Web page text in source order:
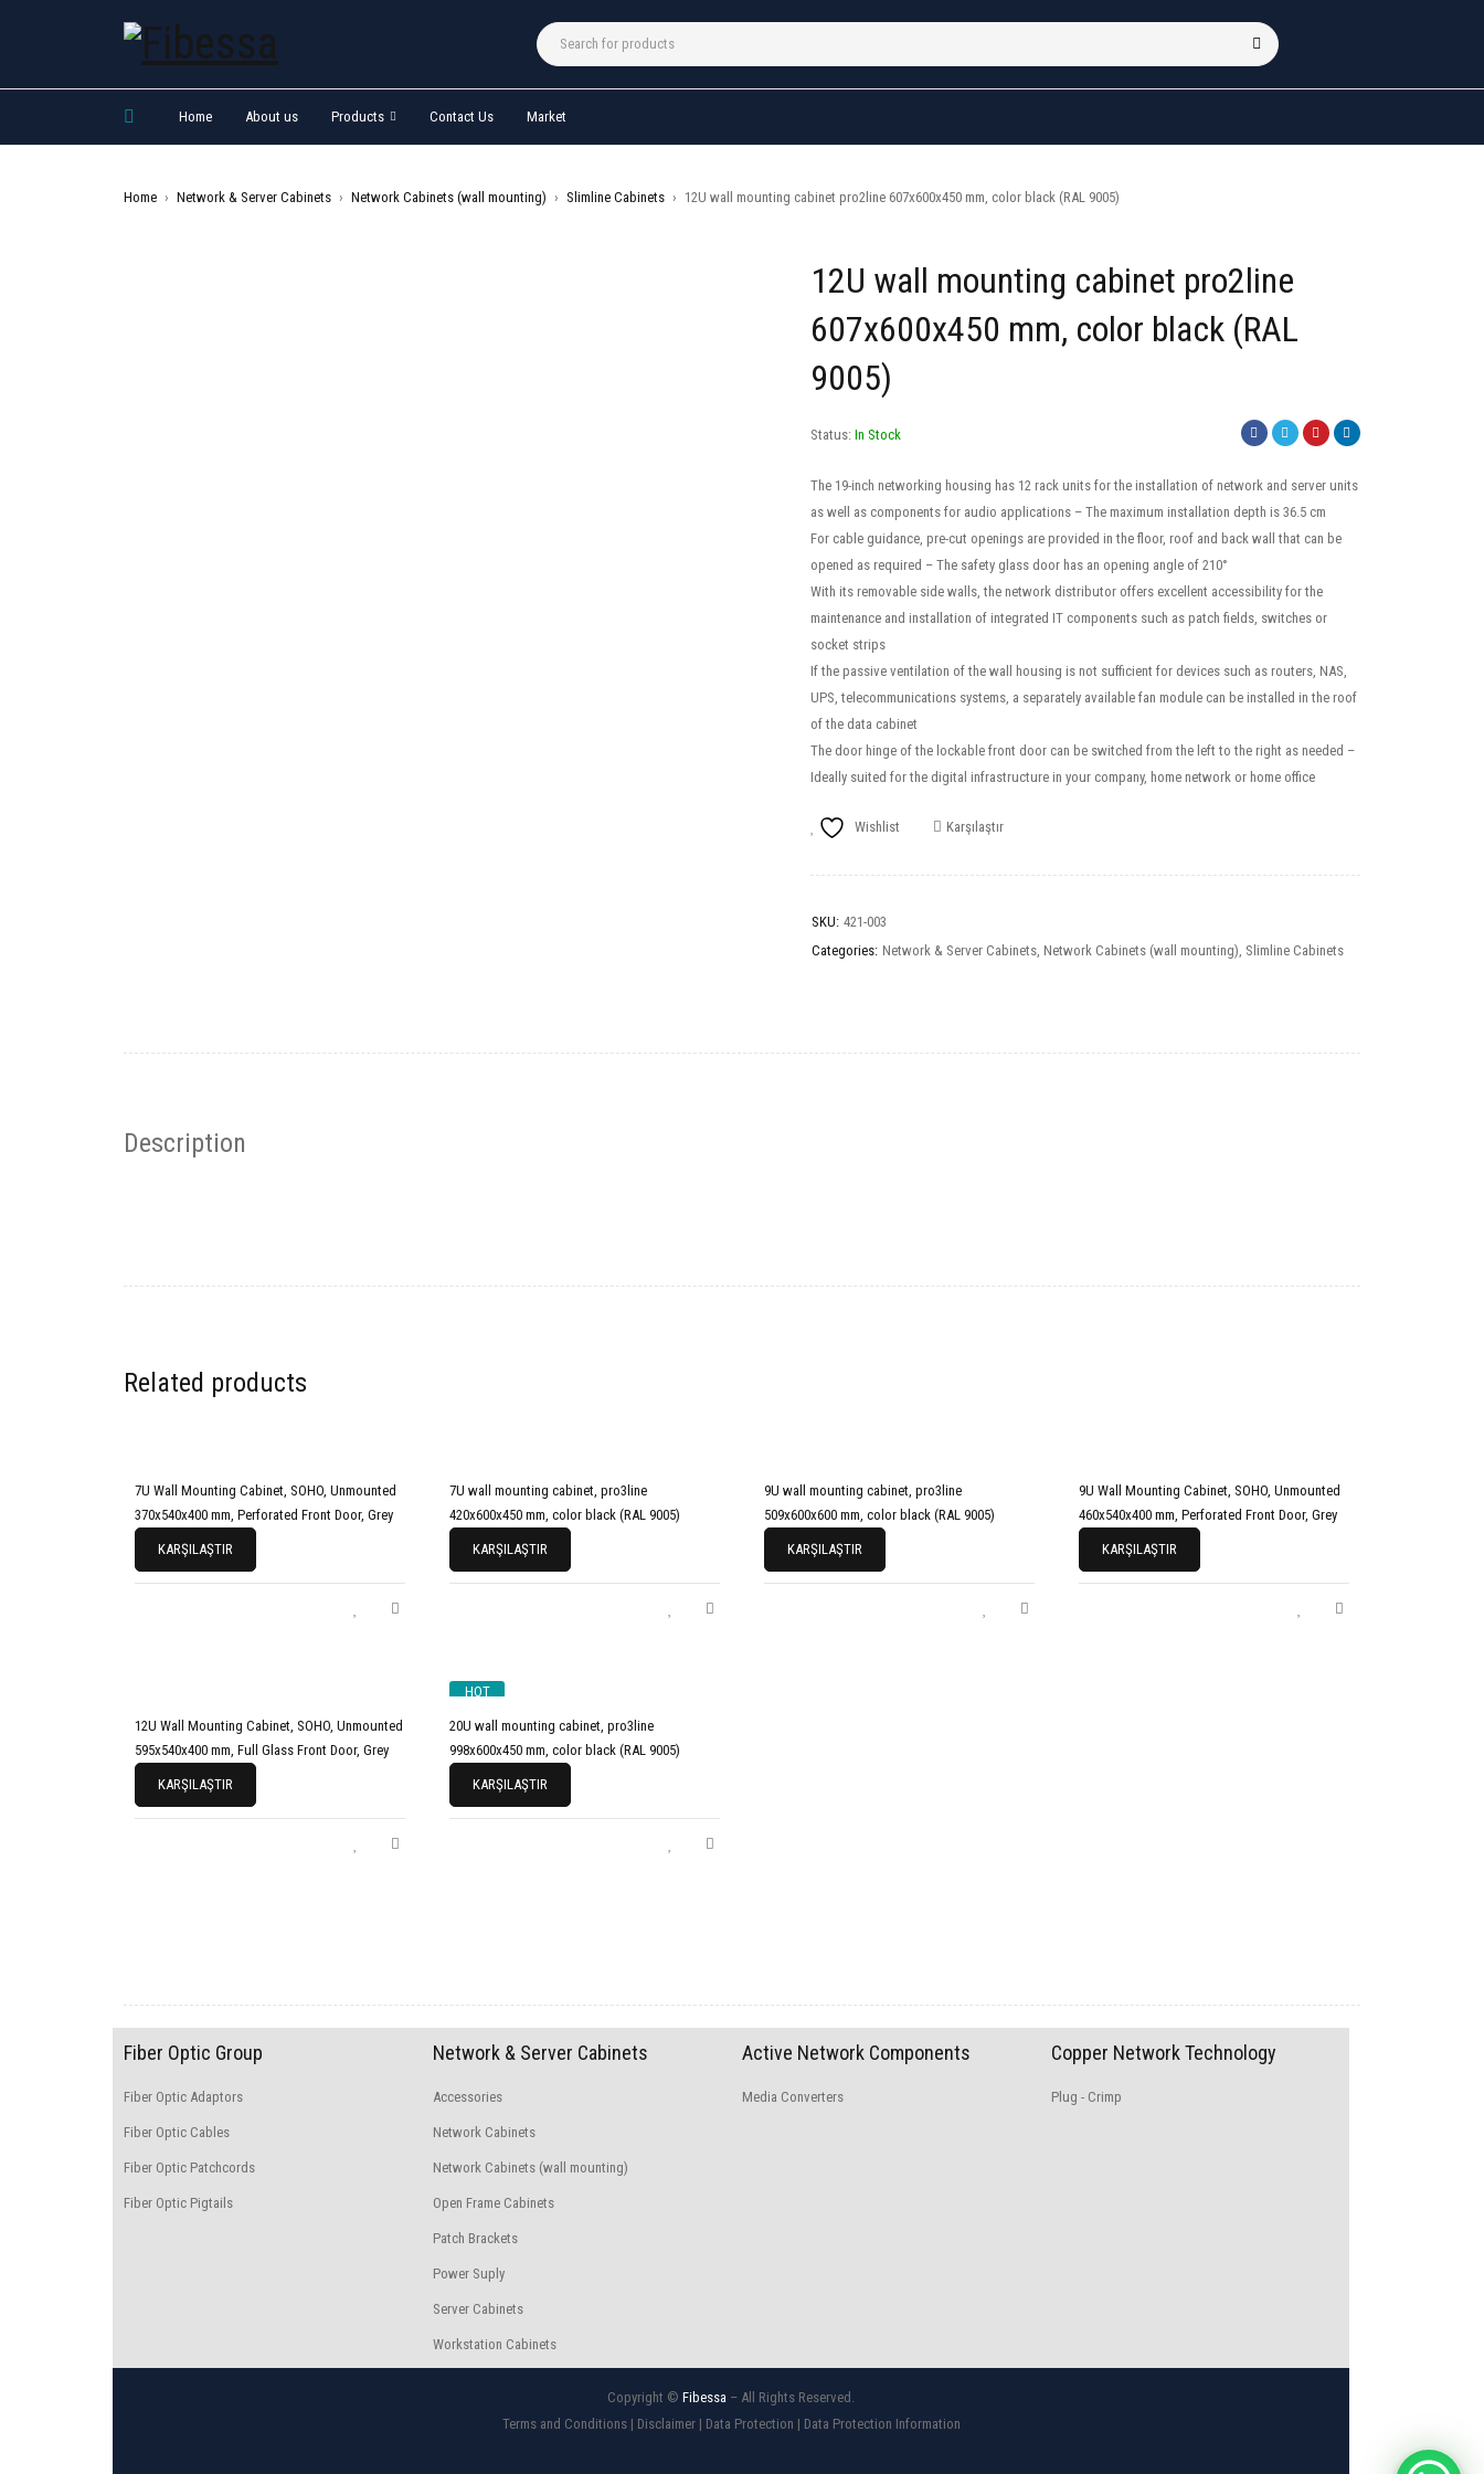
Home About us Products Contact Us Market
Home › Network & Server Cabinets › Network Cabinets (wall mounting) › Slimline Cabinets › 12U wall mounting cabinet pro2line 607x600x450 mm, color black (RAL 9005)
12U wall mounting cabinet pro2line
607x600x450 mm, color black (RAL
9005)
Status: In Stock
The 19-inch networking housing has 12 rack units for the installation of network and server units
as well as components for audio applications – The maximum installation depth is 36.5 cm
For cable guidance, pre-cut openings are provided in the floor, roof and back wall that can be
opened as required – The safety glass door has an opening angle of 210°
With its removable side walls, the network distributor offers excellent accessibility for the
maintenance and installation of integrated IT components such as patch fields, switches or
socket strips
If the passive ventilation of the wall housing is not sufficient for devices such as routers, NAS,
UPS, telecommunications systems, a separately available fan module can be installed in the roof
of the data cabinet
The door hinge of the lockable front door can be switched from the left to the right as needed –
Ideally suited for the digital infrastructure in your company, home network or home office
Wishlist Karşılaştır
SKU: 421-003
Categories: Network & Server Cabinets, Network Cabinets (wall mounting), Slimline Cabinets
Description
Related products
7U Wall Mounting Cabinet, SOHO, Unmounted
370x540x400 mm, Perforated Front Door, Grey
KARŞILAŞTIR
7U wall mounting cabinet, pro3line
420x600x450 mm, color black (RAL 9005)
KARŞILAŞTIR
9U wall mounting cabinet, pro3line
509x600x600 mm, color black (RAL 9005)
KARŞILAŞTIR
9U Wall Mounting Cabinet, SOHO, Unmounted
460x540x400 mm, Perforated Front Door, Grey
KARŞILAŞTIR
12U Wall Mounting Cabinet, SOHO, Unmounted
595x540x400 mm, Full Glass Front Door, Grey
KARŞILAŞTIR
HOT
20U wall mounting cabinet, pro3line
998x600x450 mm, color black (RAL 9005)
KARŞILAŞTIR
Fiber Optic Group
Fiber Optic Adaptors
Fiber Optic Cables
Fiber Optic Patchcords
Fiber Optic Pigtails
Network & Server Cabinets
Accessories
Network Cabinets
Network Cabinets (wall mounting)
Open Frame Cabinets
Patch Brackets
Power Suply
Server Cabinets
Workstation Cabinets
Active Network Components
Media Converters
Copper Network Technology
Plug - Crimp
Copyright © Fibessa – All Rights Reserved.
Terms and Conditions| Disclaimer| Data Protection | Data Protection Information